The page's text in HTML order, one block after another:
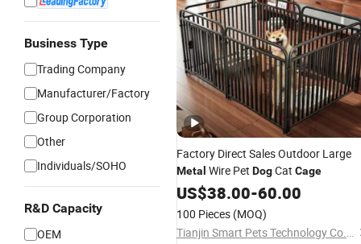
Business Type
Trading Company
Manufacturer/Factory
Group Corporation
Other
Individuals/SOHO
R&D Capacity
OEM
Factory Direct Sales Outdoor Large
Metal Wire Pet DogCat Cage
US$38.00-60.00
100 Pieces (MOQ)
Tianjin Smart Pets Technology Co., Ltd.